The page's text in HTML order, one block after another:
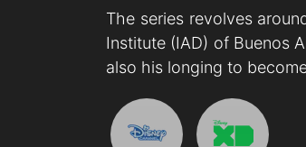
The series revolves
Institute (IAD) of Buenos
also his longing to